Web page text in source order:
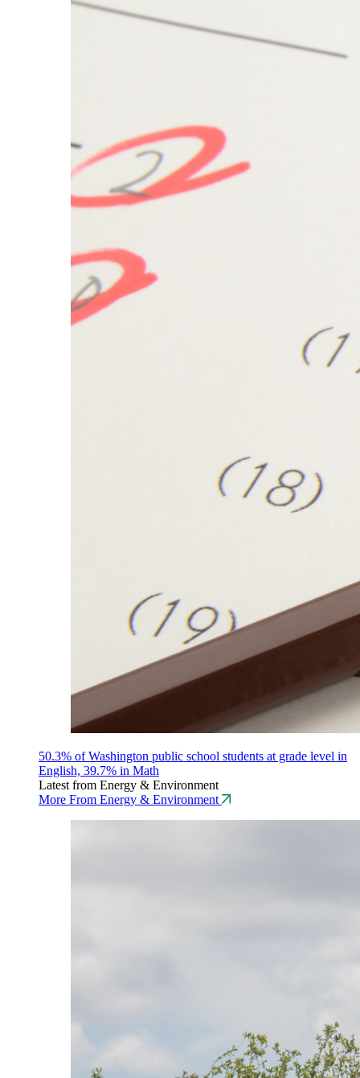
50.3% of Washington public school students at grade level in
English, 39.7% in Math
Latest from Energy & Environment
More From Energy & Environment